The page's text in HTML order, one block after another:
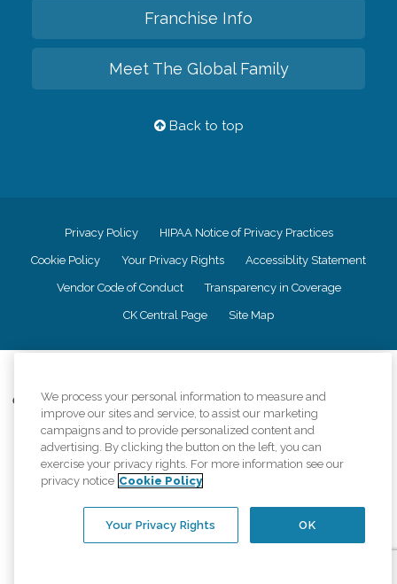
Franchise Info
Meet The Global Family
Back to top
Privacy Policy HIPAA Notice of Privacy Practices
Cookie Policy Your Privacy Rights Accessiblity Statement
Vendor Code of Conduct Transparency in Coverage
CK Central Page Site Map
Comfort Keepers adheres to the principles of truth in advertising, and all
information accurately represents the organizations scope of services
provided, licenses, price claims or testimonials. Comfort Keepers is an
equal opportunity employer.
An international network, where most offices are independently owned and
regulations..
We process your personal information to measure and
improve our sites and service, to assist our marketing
campaigns and to provide personalized content and
advertising. By clicking the button on the left, you can
exercise your privacy rights. For more information see our
privacy notice Cookie Policy
OK
Your Privacy Rights